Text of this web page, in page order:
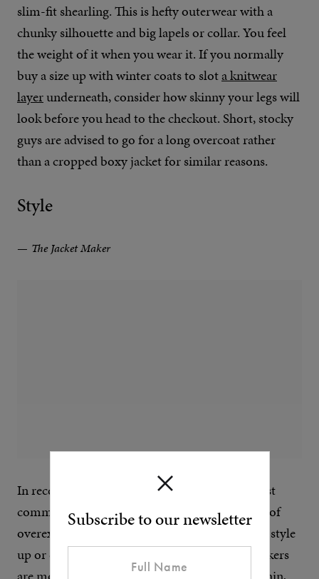
Subscribe to our newsletter
slim-fit shearling. This is hefty outerwear with a
chunky silhouette and big lapels or collar. You feel
the weight of it when you wear it. If you normally
buy a size up with winter coats to slota knitwear
layerunderneath, consider how skinny your legs will
look before you head to the checkout. Short, stocky
guys are advised to go for a long overcoat rather
than a cropped boxy jacket for similar reasons.
Style
The Jacket Maker
In recent years, flight jackets have been the most
common shearling coats, possibly to the point of
overexposure. They’re masculine, practical and style
up or down quite easily. Shearling or borg truckers